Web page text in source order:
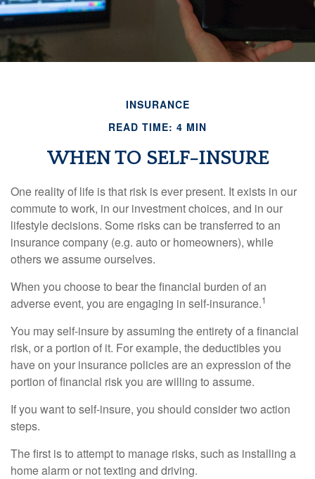
INSURANCE
READ TIME: 4 MIN
WHEN TO SELF-INSURE
One reality of life is that risk is ever present. It exists in our
commute to work, in our investment choices, and in our
lifestyle decisions. Some risks can be transferred to an
insurance company (e.g. auto or homeowners), while
others we assume ourselves.
When you choose to bear the financial burden of an
adverse event, you are engaging in self-insurance.1
You may self-insure by assuming the entirety of a financial
risk, or a portion of it. For example, the deductibles you
have on your insurance policies are an expression of the
portion of financial risk you are willing to assume.
If you want to self-insure, you should consider two action
steps.
The first is to attempt to manage risks, such as installing a
home alarm or not texting and driving.